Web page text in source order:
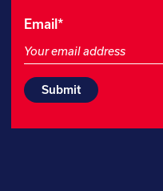
Name
field
for
Email*